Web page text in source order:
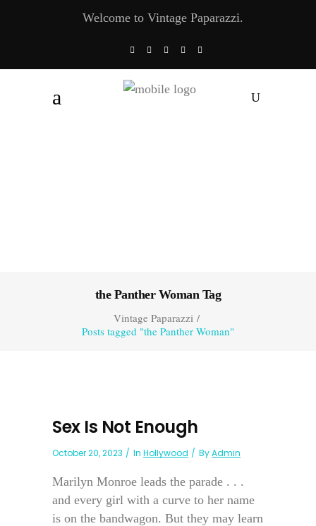
Welcome to Vintage Paparazzi.
the Panther Woman Tag
Vintage Paparazzi/
Posts tagged "the Panther Woman"
Sex Is Not Enough
October 20, 2023 In Hollywood ByAdmin
Marilyn Monroe leads the parade . . .
and every girl with a curve to her name
is on the bandwagon. But they may learn